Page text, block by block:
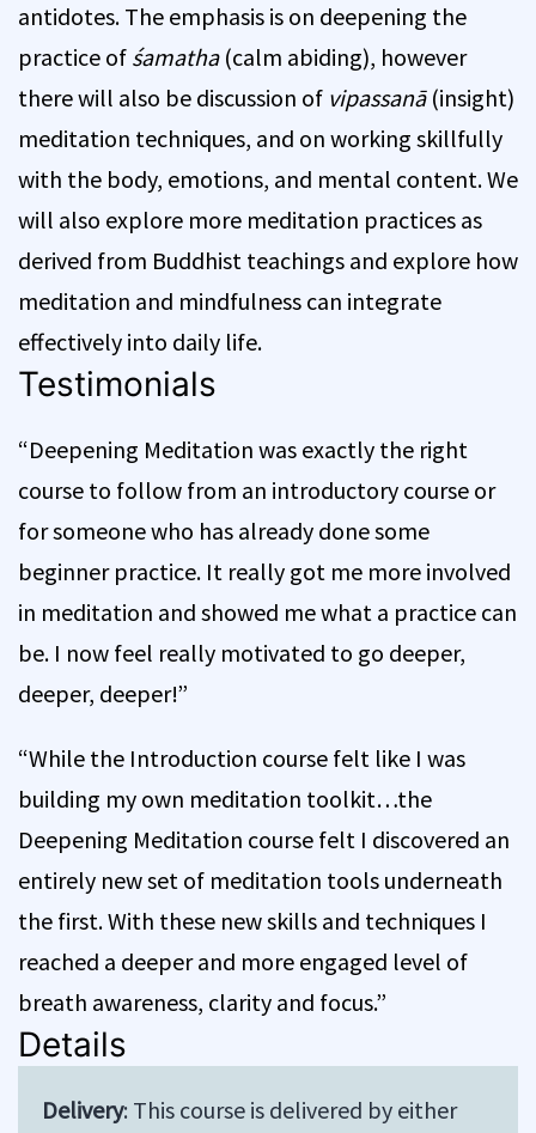
antidotes. The emphasis is on deepening the
practice of śamatha(calm abiding), however
there will also be discussion of vipassanā(insight)
meditation techniques, and on working skillfully
with the body, emotions, and mental content. We
will also explore more meditation practices as
derived from Buddhist teachings and explore how
meditation and mindfulness can integrate
effectively into daily life.
Testimonials
“Deepening Meditation was exactly the right
course to follow from an introductory course or
for someone who has already done some
beginner practice. It really got me more involved
in meditation and showed me what a practice can
be. I now feel really motivated to go deeper,
deeper, deeper!”
“While the Introduction course felt like I was
building my own meditation toolkit…the
Deepening Meditation course felt I discovered an
entirely new set of meditation tools underneath
the first. With these new skills and techniques I
reached a deeper and more engaged level of
breath awareness, clarity and focus.”
Details
Delivery: This course is delivered by either